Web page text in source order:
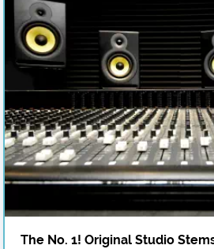
The No. 1! Original Studio